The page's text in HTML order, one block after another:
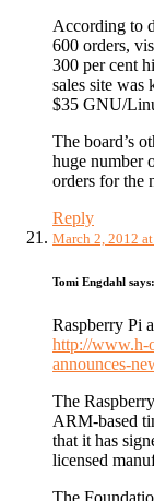
According to
600 orders,
300 per cent
sales site was
$35 GNU/
The board’s
huge number
orders for the
Reply
March 2, 2012
Tomi Engdahl says:
Raspberry Pi
http://www.h-
announces-
The
ARM-based
that it has
licensed
The